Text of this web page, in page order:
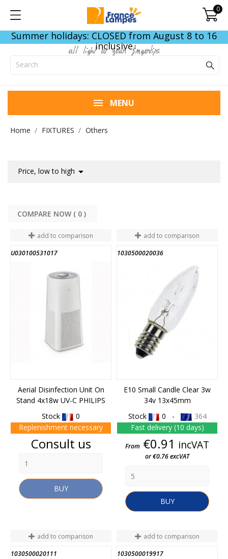
0
Summer holidays: CLOSED from August 8 to 16
inclusive
all light at your fingertips
MENU
Home FIXTURES Others
Price, low to high 
COMPARE NOW ( 0
add to comparison
U030100531017
Aerial Disinfection Unit On
Stand 4x18w UV-C PHILIPS
Stock
0
Replenishment necessary
Price
Consult us
BUY
add to comparison
1030500020036
E10 Small Candle Clear 3w
34v 13x45mm
Stock
0 -
364
Fast delivery (10 days)
Price
From €0.91 incVAT
or €0.76 excVAT
BUY
add to comparison
1030500020111
add to comparison
1030500019917